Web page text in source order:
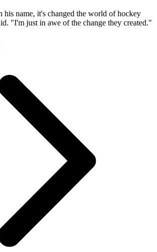
his name, it's changed the world of hockey
"I'm just in awe of the change they created."